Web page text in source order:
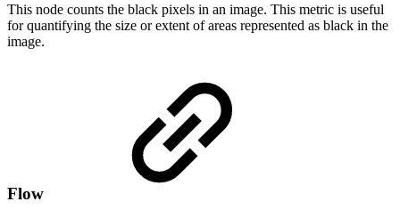
This node counts the black pixels in an image. This metric is useful
for quantifying the size or extent of areas represented as black in the
image.
Flow